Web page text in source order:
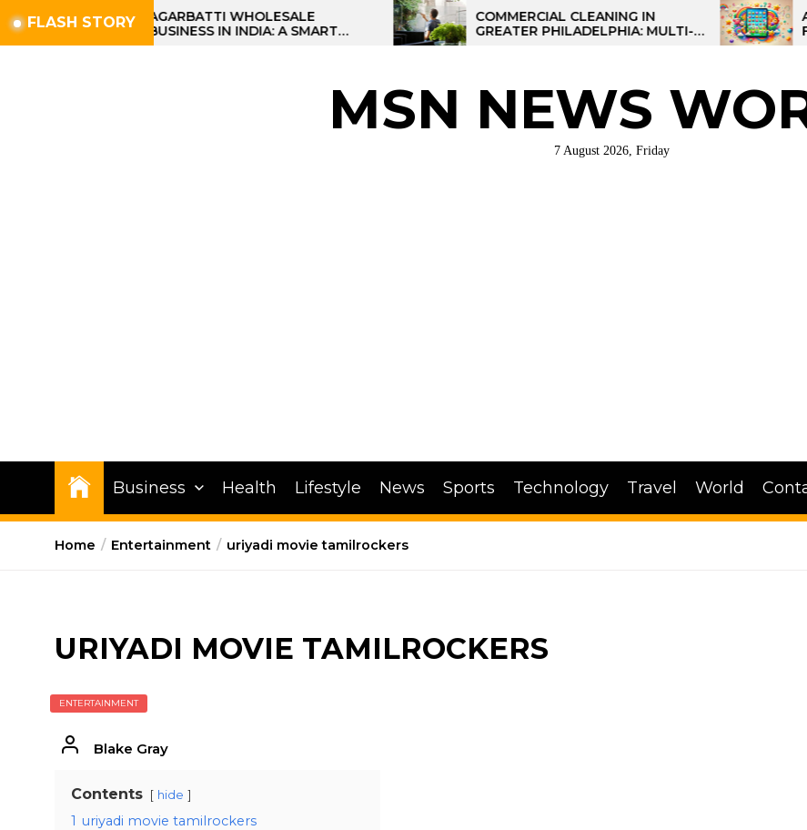
Skip
to
FLASH STORYAGARBATTI WHOLESALE
BUSINESS IN INDIA: A SMART
PROFIT OPPORTUNITY
COMMERCIAL CLEANING IN
GREATER PHILADELPHIA: MULTI-
SITE STRATEGIES FOR REGIONAL
AI-
FOR
MSN NEWS
7 August 2026, Friday
Business Health Lifestyle News Sports Technology Travel World
Home Entertainment uriyadi movie tamilrockers
URIYADI MOVIE TAMILROCKERS
ENTERTAINMENT
Blake Gray
Contents hide
1 uriyadi movie tamilrockers